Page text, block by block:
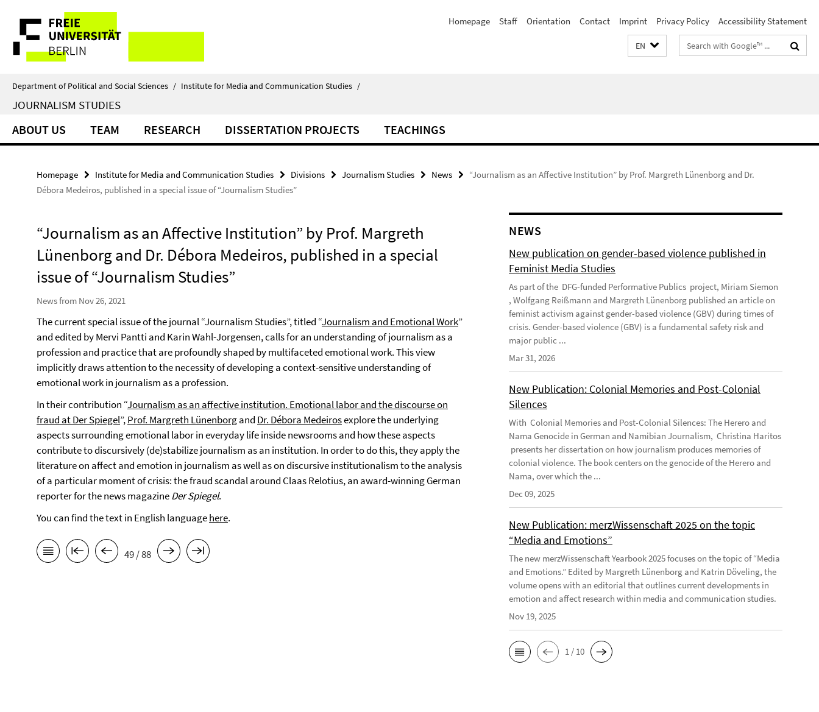
direkt
Inhalt
Service
Navigation
Homepage Staff Orientation Contact Imprint Privacy Policy Accessibility Statement
EN
Search
terms
Department of Political and Social Sciences / Institute for Media and Communication Studies /
JOURNALISM STUDIES
ABOUT US TEAM RESEARCH DISSERTATION PROJECTS TEACHINGS
Homepage Institute for Media and Communication Studies Divisions Journalism Studies News
“Journalism as an Affective Institution” by Prof. Margreth Lünenborg and Dr.
Débora Medeiros, published in a special issue of “Journalism Studies”
“Journalism as an Affective Institution” by Prof. Margreth
Lünenborg and Dr. Débora Medeiros, published in a special
issue of “Journalism Studies”
News from Nov 26, 2021
The current special issue of the journal “Journalism Studies”, titled “Journalism and Emotional Work”
and edited by Mervi Pantti and Karin Wahl-Jorgensen, calls for an understanding of journalism as a
profession and practice that are profoundly shaped by multifaceted emotional work. This view
implicitly draws attention to the necessity of developing a context-sensitive understanding of
emotional work in journalism as a profession.
In their contribution “Journalism as an affective institution. Emotional labor and the discourse on
fraud at Der Spiegel”,Prof. Margreth Lünenborgand Dr. Débora Medeirosexplore the underlying
aspects surrounding emotional labor in everyday life inside newsrooms and how these aspects
contribute to discursively (de)stabilize journalism as an institution. In order to do this, they apply the
literature on affect and emotion in journalism as well as on discursive institutionalism to the analysis
of a particular moment of crisis: the fraud scandal around Claas Relotius, an award-winning German
reporter for the news magazineDer Spiegel.
You can find the text in English languagehere.
49 / 88
NEWS
New publication on gender-based violence published in
Feminist Media Studies
As part of the DFG-funded Performative Publics project, Miriam Siemon
, Wolfgang Reißmann and Margreth Lünenborg published an article on
feminist activism against gender-based violence (GBV) during times of
crisis. Gender-based violence (GBV) is a fundamental safety risk and
major public ...
Mar 31, 2026
New Publication: Colonial Memories and Post-Colonial
Silences
With Colonial Memories and Post-Colonial Silences: The Herero and
Nama Genocide in German and Namibian Journalism, Christina Haritos
presents her dissertation on how journalism produces memories of
colonial violence. The book centers on the genocide of the Herero and
Nama, over which the ...
Dec 09, 2025
New Publication: merzWissenschaft 2025 on the topic
“Media and Emotions”
The new merzWissenschaft Yearbook 2025 focuses on the topic of “Media
and Emotions.” Edited by Margreth Lünenborg and Katrin Döveling, the
volume opens with an editorial that outlines current developments in
emotion and affect research within media and communication studies.
Nov 19, 2025
1 / 10